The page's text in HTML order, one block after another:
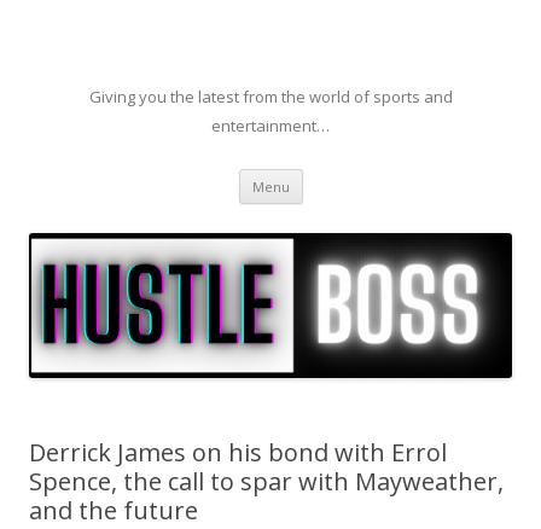
Giving you the latest from the world of sports and
entertainment…
Menu Skip to content
Derrick James on his bond with Errol
Spence, the call to spar with Mayweather,
and the future